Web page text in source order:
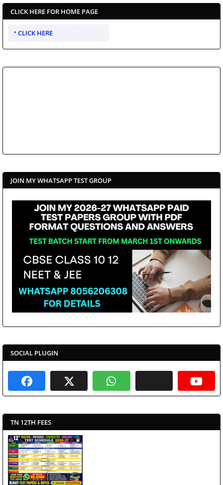
CLICK HERE FOR HOME PAGE
CLICK HERE
JOIN MY WHATSAPP TEST GROUP
SOCIAL PLUGIN
TN 12TH FEES